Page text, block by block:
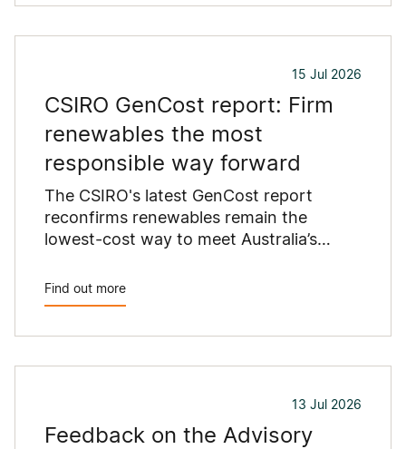
15 Jul 2026
CSIRO GenCost report: Firm
renewables the most
responsible way forward
The CSIRO's latest GenCost report
reconfirms renewables remain the
lowest-cost way to meet Australia’s
Find out more
13 Jul 2026
Feedback on the Advisory